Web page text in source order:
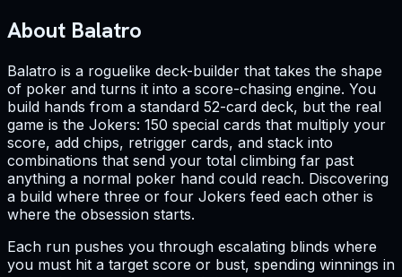
About Balatro
Balatro is a roguelike deck-builder that takes the shape
of poker and turns it into a score-chasing engine. You
build hands from a standard 52-card deck, but the real
game is the Jokers: 150 special cards that multiply your
score, add chips, retrigger cards, and stack into
combinations that send your total climbing far past
anything a normal poker hand could reach. Discovering
a build where three or four Jokers feed each other is
where the obsession starts.
Each run pushes you through escalating blinds where
you must hit a target score or bust, spending winnings in